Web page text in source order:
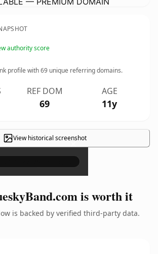
authority score
profile with69 unique referring domains.
REF DOM
69
AGE
11y
View historical screenshot
×
is worth it
is backed by verified third-party data.